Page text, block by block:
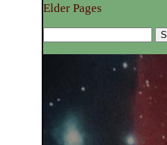
Elder Pages